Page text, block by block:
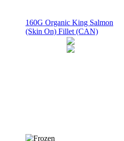
160G Organic King Salmon
(Skin On) Fillet (CAN)